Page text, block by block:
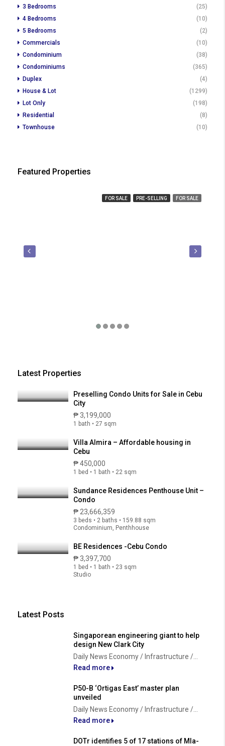
3 Bedrooms
(25)
4 Bedrooms
(10)
5 Bedrooms
(2)
Commercials
(10)
Condominium
(38)
Condominiums
(365)
Duplex
(4)
House & Lot
(1299)
Lot Only
(198)
Residential
(8)
Townhouse
(10)
Featured Properties
FOR SALE PRE-SELLING FOR SALE
Latest Properties
Preselling Condo Units for Sale in Cebu
City
₱ 3,199,000
1 bath • 27 sqm
Villa Almira – Affordable housing in
Cebu
₱ 450,000
1 bed • 1 bath • 22 sqm
Sundance Residences Penthouse Unit –
Condo
₱ 23,666,359
3 beds • 2 baths • 159.88 sqm
Condominium, Penthhouse
BE Residences -Cebu Condo
₱ 3,397,700
1 bed • 1 bath • 23 sqm
Studio
Latest Posts
Singaporean engineering giant to help
design New Clark City
Daily News Economy / Infrastructure /...
Read more
P50-B ‘Ortigas East’ master plan
unveiled
Daily News Economy / Infrastructure /...
Read more
DOTr identifies 5 of 17 stations of Mla-